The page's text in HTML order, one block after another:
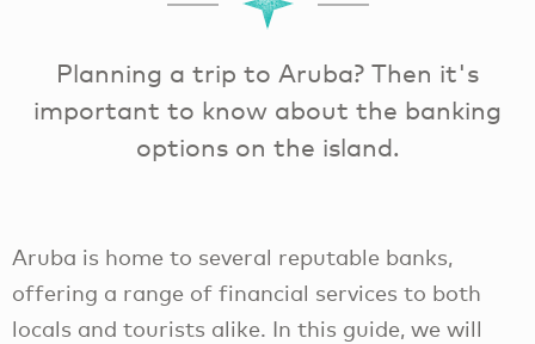
Planning a trip to Aruba? Then it's
important to know about the banking
options on the island.
Aruba is home to several reputable banks,
offering a range of financial services to both
locals and tourists alike. In this guide, we will